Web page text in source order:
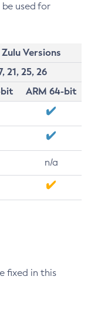
used for
Versions
21, 25, 26
ARM 64-bit
n/a
fixed in this